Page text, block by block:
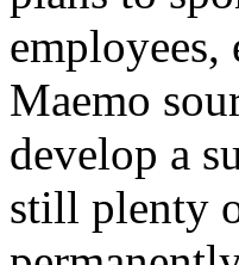
employees,
Maemo
develop a
still plenty